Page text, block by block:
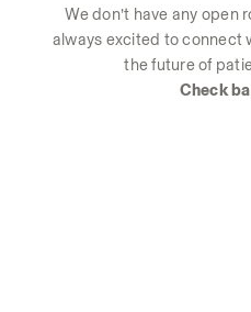
We don’t have any open
always excited to connect
the future of
Check